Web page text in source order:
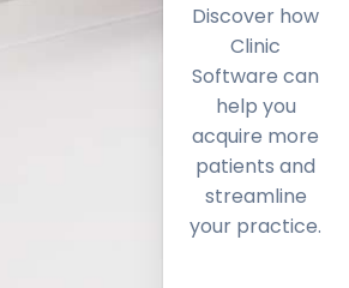
Discover how
Clinic
Software can
help you
acquire more
patients and
streamline
your practice.